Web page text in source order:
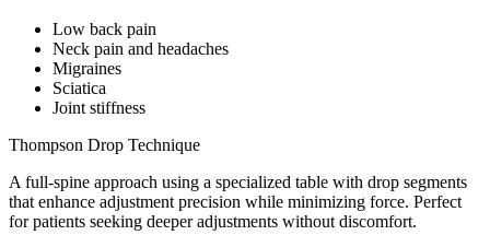
Low back pain
Neck pain and headaches
Migraines
Sciatica
Joint stiffness
Thompson Drop Technique
A full-spine approach using a specialized table with drop segments
that enhance adjustment precision while minimizing force. Perfect
for patients seeking deeper adjustments without discomfort.